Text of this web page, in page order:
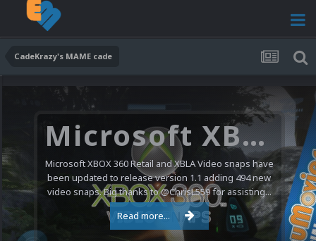
CadeKrazy's MAME cade
Microsoft XBOX 360 Video Snaps Updated (494 New Videos)
Microsoft XBOX 360 Retail and XBLA Video snaps have
been updated to release version 1.1 adding 494 new
video snaps. Big thanks to @ChrisL559 for assisting...
Read more...